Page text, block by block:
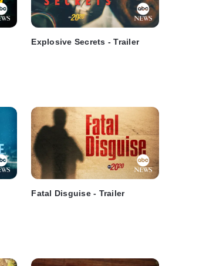
Explosive Secrets - Trailer
Fatal Disguise - Trailer